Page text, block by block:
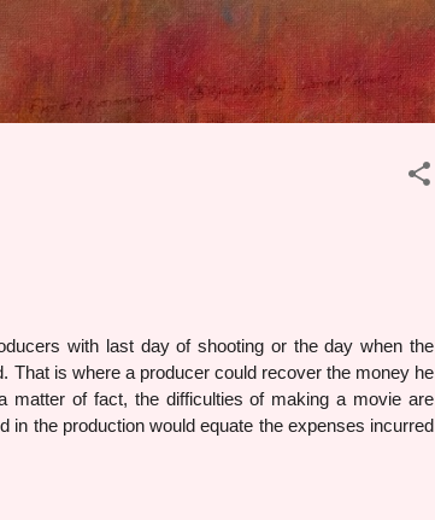
Skip to main content
with last day of shooting or the day when the
That is where a producer could recover the money he
matter of fact, the difficulties of making a movie are
in the production would equate the expenses incurred